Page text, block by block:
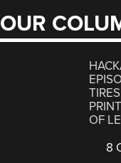
OUR
OF
8